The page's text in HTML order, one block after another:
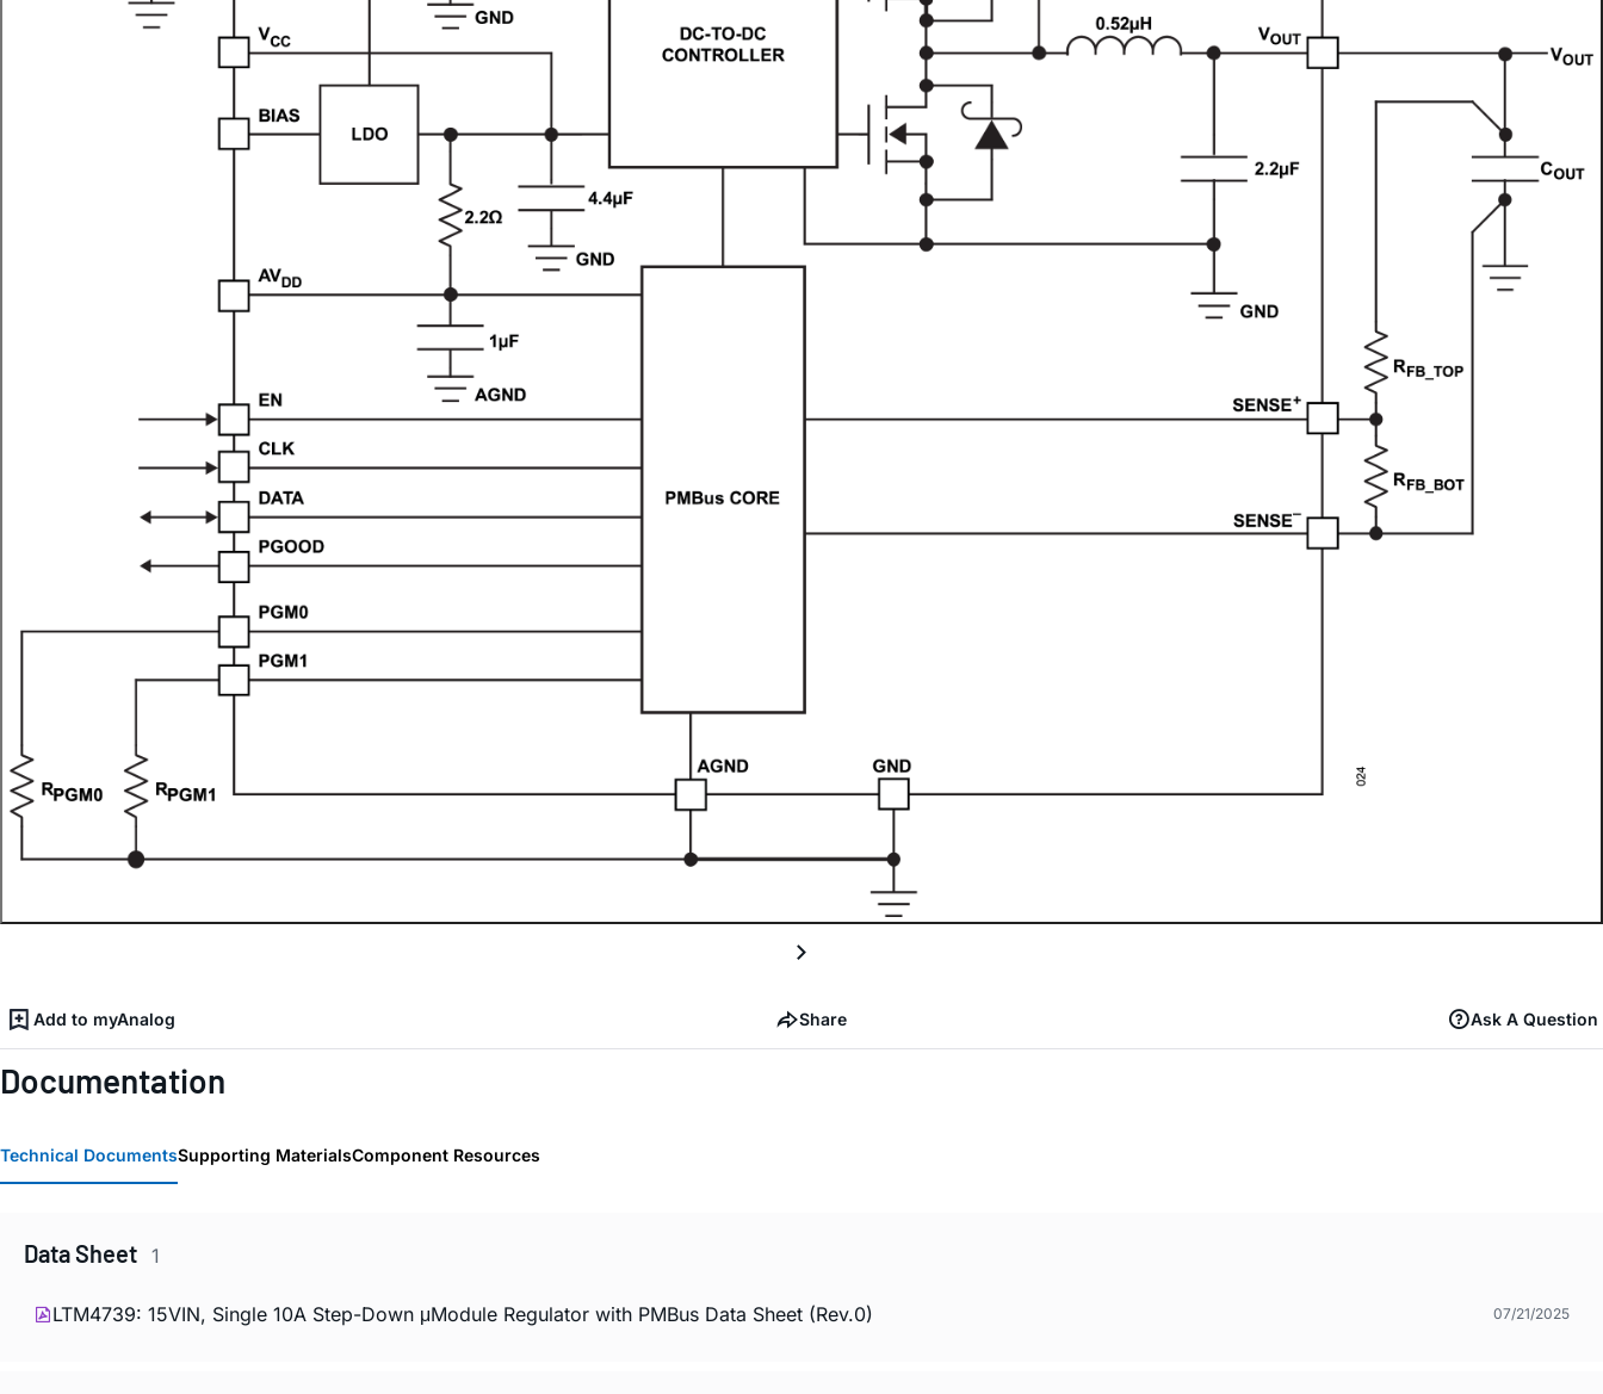
Add to myAnalog Share Ask A Question
Documentation
Technical DocumentsSupporting MaterialsComponent Resources
Data Sheet 1
LTM4739: 15VIN, Single 10A Step-Down μModule Regulator with PMBus Data Sheet (Rev.0) 07/21/2025